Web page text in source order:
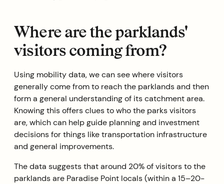
Where are the parklands'
visitors coming from?
Using mobility data, we can see where visitors
generally come from to reach the parklands and then
form a general understanding of its catchment area.
Knowing this offers clues to who the parks visitors
are, which can help guide planning and investment
decisions for things like transportation infrastructure
and general improvements.
The data suggests that around 20% of visitors to the
parklands are Paradise Point locals (within a 15–20-